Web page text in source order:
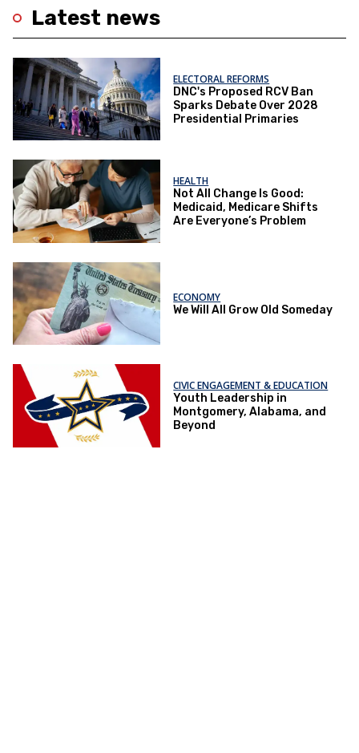
Latest news
ELECTORAL REFORMS
DNC's Proposed RCV Ban
Sparks Debate Over 2028
Presidential Primaries
HEALTH
Not All Change Is Good:
Medicaid, Medicare Shifts
Are Everyone’s Problem
ECONOMY
We Will All Grow Old Someday
CIVIC ENGAGEMENT & EDUCATION
Youth Leadership in
Montgomery, Alabama, and
Beyond